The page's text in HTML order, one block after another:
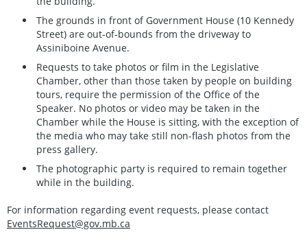
The grounds in front of Government House (10 Kennedy
Street) are out-of-bounds from the driveway to
Assiniboine Avenue.
Requests to take photos or film in the Legislative
Chamber, other than those taken by people on building
tours, require the permission of the Office of the
Speaker. No photos or video may be taken in the
Chamber while the House is sitting, with the exception of
the media who may take still non-flash photos from the
press gallery.
The photographic party is required to remain together
while in the building.
For information regarding event requests, please contact
EventsRequest@gov.mb.ca